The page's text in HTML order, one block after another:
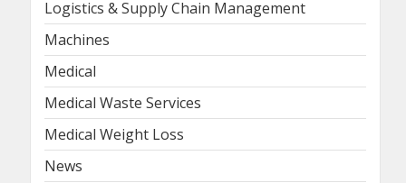
Logistics & Supply Chain Management
Machines
Medical
Medical Waste Services
Medical Weight Loss
News